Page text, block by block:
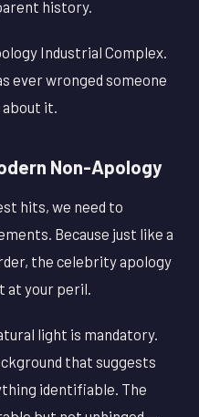
history.
Industrial Complex.
ever wronged someone
about it.
Non-Apology
hits, we need to
Because just like a
the celebrity apology
at your peril.
light is mandatory.
that suggests
identifiable. The